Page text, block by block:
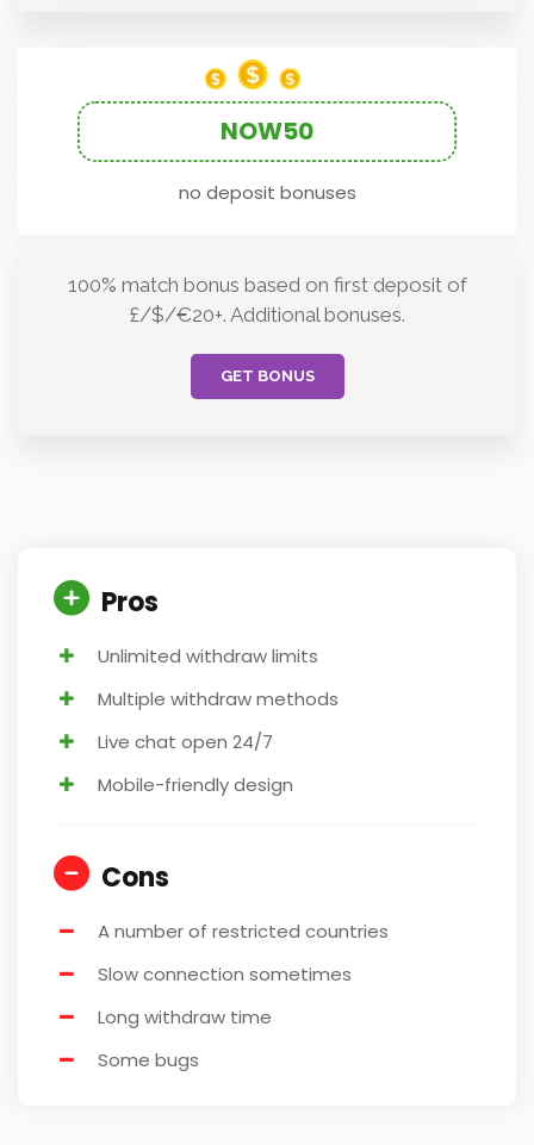
NOW50
no deposit bonuses
100% match bonus based on first deposit of
£/$/€20+. Additional bonuses.
GET BONUS
Pros
Unlimited withdraw limits
Multiple withdraw methods
Live chat open 24/7
Mobile-friendly design
Cons
A number of restricted countries
Slow connection sometimes
Long withdraw time
Some bugs